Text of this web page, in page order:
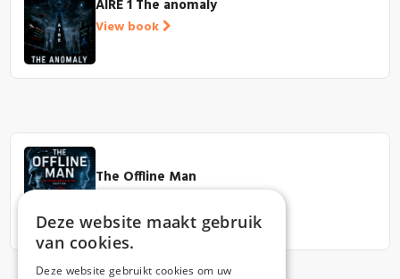
AIRE 1 The anomaly
View book
The Offline Man
Deze website maakt gebruik
van cookies.
Deze website gebruikt cookies om uw